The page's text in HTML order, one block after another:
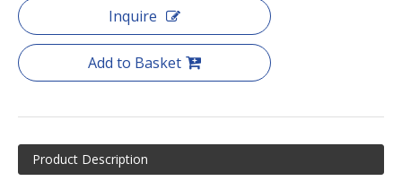
Inquire
Add to Basket
Product Description